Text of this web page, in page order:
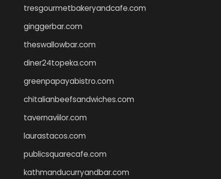
tresgourmetbakeryandcafe.com
ginggerbar.com
theswallowbar.com
diner24topeka.com
greenpapayabistro.com
chitalianbeefsandwiches.com
tavernaviilor.com
laurastacos.com
publicsquarecafe.com
kathmanducurryandbar.com